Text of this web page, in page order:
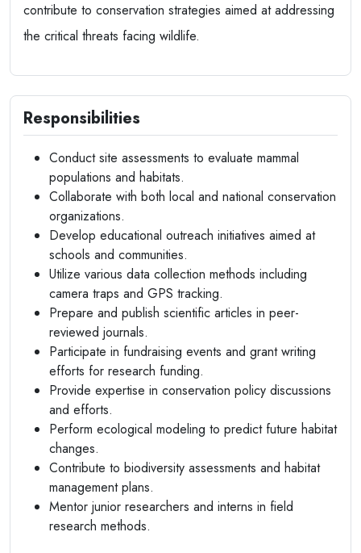
contribute to conservation strategies aimed at addressing
the critical threats facing wildlife.
Responsibilities
Conduct site assessments to evaluate mammal
populations and habitats.
Collaborate with both local and national conservation
organizations.
Develop educational outreach initiatives aimed at
schools and communities.
Utilize various data collection methods including
camera traps and GPS tracking.
Prepare and publish scientific articles in peer-
reviewed journals.
Participate in fundraising events and grant writing
efforts for research funding.
Provide expertise in conservation policy discussions
and efforts.
Perform ecological modeling to predict future habitat
changes.
Contribute to biodiversity assessments and habitat
management plans.
Mentor junior researchers and interns in field
research methods.